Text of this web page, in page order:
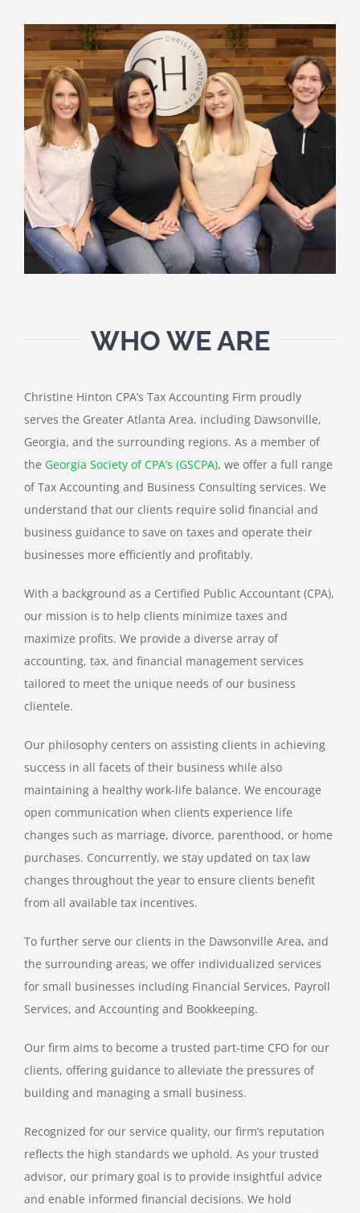
HOME
CLIENT PORTAL
CLIENT FORMS
PAYMENT PORTAL
ABOUT
TAX PLANNING
TAX PROBLEMS
BUSINESS SERVICES
PAYROLL
SMALL BUSINESS ACCOUNTING
PART-TIME CFO SERVICES
QUICKBOOKS SERVICES
QUICKBOOKS SETUP
QUICKBOOKS TRAINING
NEWS
SUBSCRIBE
CONTACT US
WHO WE ARE
Christine Hinton CPA’s Tax Accounting Firm proudly
serves the Greater Atlanta Area, including Dawsonville,
Georgia, and the surrounding regions. As a member of
the Georgia Society of CPA’s (GSCPA), we offer a full range
of Tax Accounting and Business Consulting services. We
understand that our clients require solid financial and
business guidance to save on taxes and operate their
businesses more efficiently and profitably.
With a background as a Certified Public Accountant (CPA),
our mission is to help clients minimize taxes and
maximize profits. We provide a diverse array of
accounting, tax, and financial management services
tailored to meet the unique needs of our business
clientele.
Our philosophy centers on assisting clients in achieving
success in all facets of their business while also
maintaining a healthy work-life balance. We encourage
open communication when clients experience life
changes such as marriage, divorce, parenthood, or home
purchases. Concurrently, we stay updated on tax law
changes throughout the year to ensure clients benefit
from all available tax incentives.
To further serve our clients in the Dawsonville Area, and
the surrounding areas, we offer individualized services
for small businesses including Financial Services, Payroll
Services, and Accounting and Bookkeeping.
Our firm aims to become a trusted part-time CFO for our
clients, offering guidance to alleviate the pressures of
building and managing a small business.
Recognized for our service quality, our firm’s reputation
reflects the high standards we uphold. As your trusted
advisor, our primary goal is to provide insightful advice
and enable informed financial decisions. We hold